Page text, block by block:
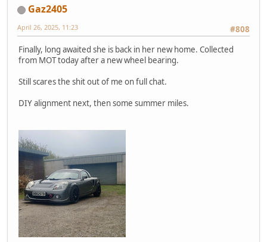
Gaz2405
#808
April 26, 2025, 11:23
Finally, long awaited she is back in her new home. Collected
from MOT today after a new wheel bearing.
Still scares the shit out of me on full chat.
DIY alignment next, then some summer miles.